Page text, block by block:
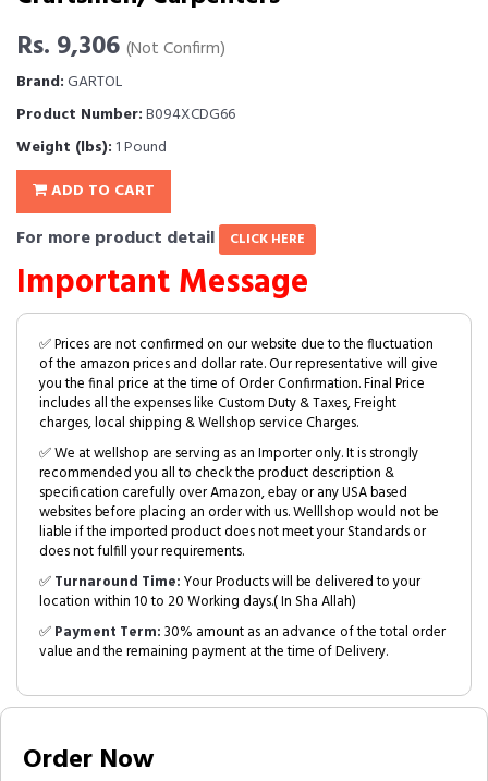
Rs. 9,306 (Not Confirm)
Brand:GARTOL
Product Number:B094XCDG66
Weight (lbs): 1 Pound
ADD TO CART
For more product detail CLICK HERE
Important Message
✅ Prices are not confirmed on our website due to the fluctuation
of the amazon prices and dollar rate. Our representative will give
you the final price at the time of Order Confirmation. Final Price
includes all the expenses like Custom Duty & Taxes, Freight
charges, local shipping & Wellshop service Charges.
✅ We at wellshop are serving as an Importer only. It is strongly
recommended you all to check the product description &
specification carefully over Amazon, ebay or any USA based
websites before placing an order with us. Welllshop would not be
liable if the imported product does not meet your Standards or
does not fulfill your requirements.
✅Turnaround Time:Your Products will be delivered to your
location within 10 to 20 Working days.( In Sha Allah)
✅Payment Term:30% amount as an advance of the total order
value and the remaining payment at the time of Delivery.
Order Now